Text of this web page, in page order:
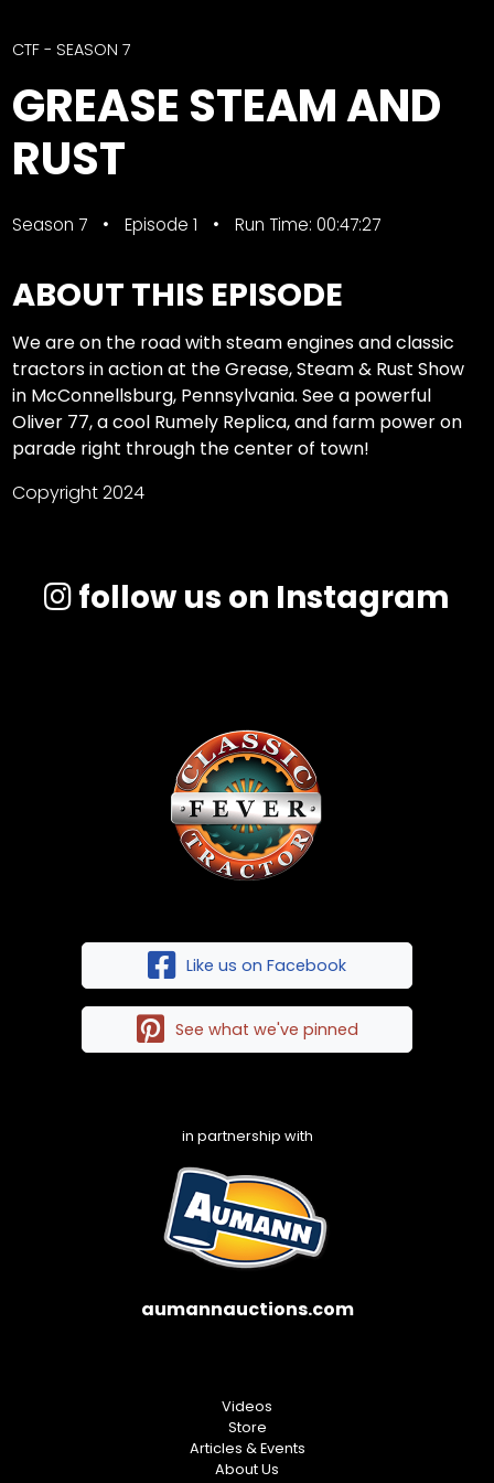
Contact
Partner &
Advertise
Submit a
Event
Aumann
Power
Century
of
Progress
Giveaway
Instagram
Pinterest
FAQs
Terms
CTF - SEASON 7
GREASE STEAM AND
RUST
Season 7 Episode 1 Run Time: 00:47:27
ABOUT THIS EPISODE
We are on the road with steam engines and classic
tractors in action at the Grease, Steam & Rust Show
in McConnellsburg, Pennsylvania. See a powerful
Oliver 77, a cool Rumely Replica, and farm power on
parade right through the center of town!
Copyright 2024
follow us on Instagram
Like us on Facebook
See what we've pinned
in partnership with
aumannauctions.com
Videos
Store
Articles & Events
About Us